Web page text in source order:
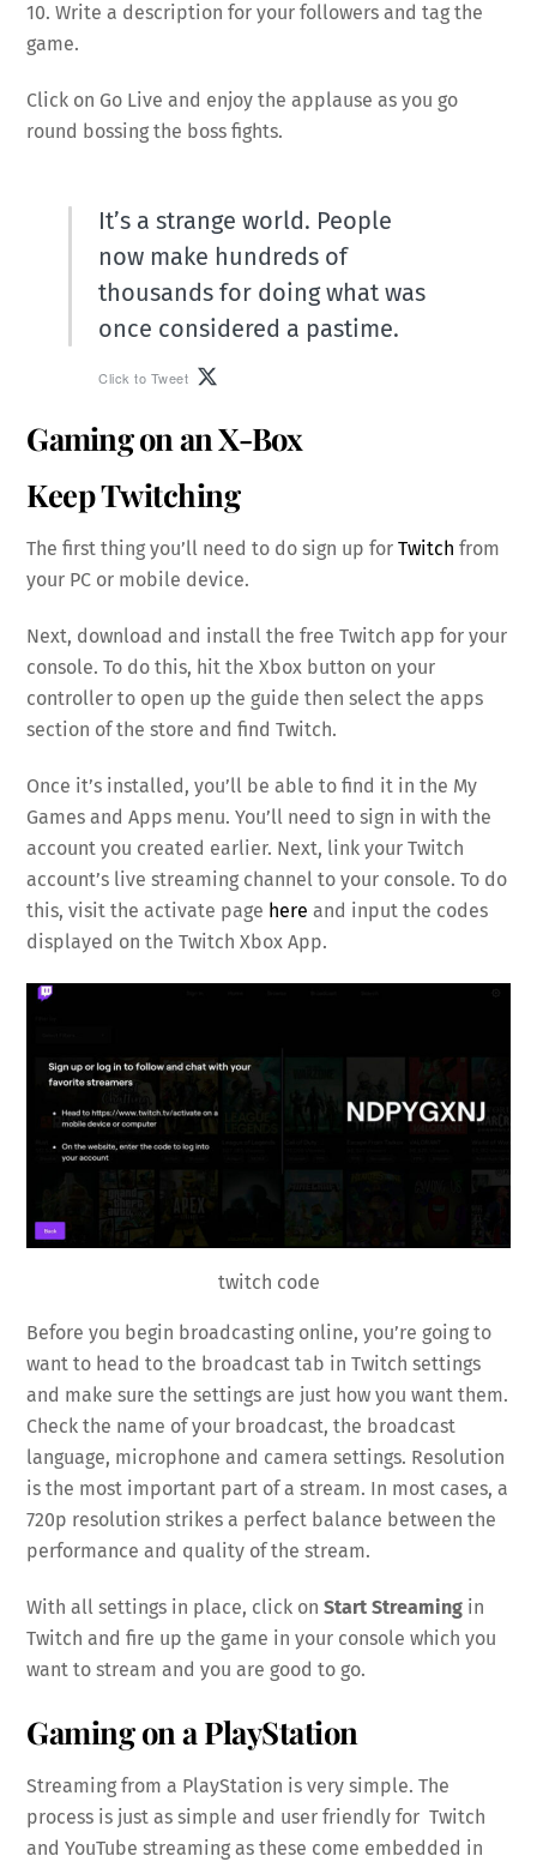
10. Write a description for your followers and tag the
game.
Click on Go Live and enjoy the applause as you go
round bossing the boss fights.
It’s a strange world. People
now make hundreds of
thousands for doing what was
once considered a pastime.
Click to Tweet
Gaming on an X-Box
Keep Twitching
The first thing you’ll need to do sign up forTwitch from
your PC or mobile device.
Next, download and install the free Twitch app for your
console. To do this, hit the Xbox button on your
controller to open up the guide then select the apps
section of the store and find Twitch.
Once it’s installed, you’ll be able to find it in the My
Games and Apps menu. You’ll need to sign in with the
account you created earlier. Next, link your Twitch
account’s live streaming channel to your console. To do
this, visit the activate page here and input the codes
displayed on the Twitch Xbox App.
twitch code
Before you begin broadcasting online, you’re going to
want to head to the broadcast tab in Twitch settings
and make sure the settings are just how you want them.
Check the name of your broadcast, the broadcast
language, microphone and camera settings. Resolution
is the most important part of a stream. In most cases, a
720p resolution strikes a perfect balance between the
performance and quality of the stream.
With all settings in place, click onStart Streaming in
Twitch and fire up the game in your console which you
want to stream and you are good to go.
Gaming on a PlayStation
Streaming from a PlayStation is very simple. The
process is just as simple and user friendly for Twitch
and YouTube streaming as these come embedded in